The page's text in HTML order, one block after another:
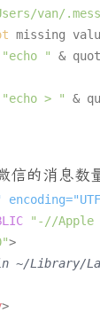
van/
missing
"echo " &
"echo > " &
信的消息数
"-//Apple
>
Library/
>